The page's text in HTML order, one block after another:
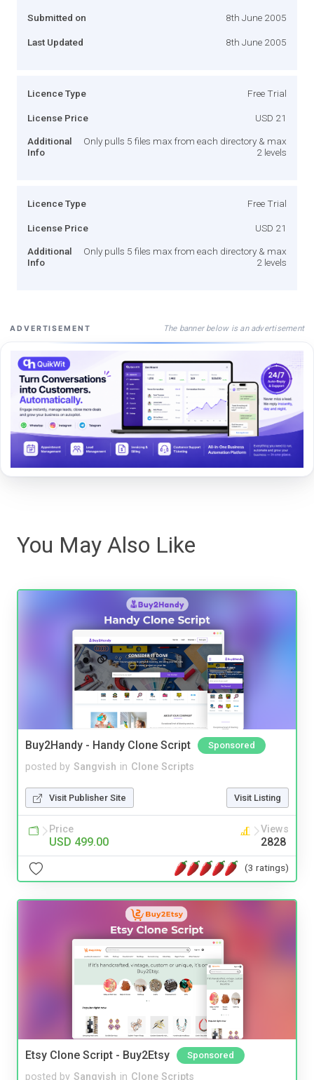
Submitted on 8th June 2005
Last Updated 8th June 2005
Licence Type Free Trial
License Price USD 21
Additional
Info
Only pulls 5 files max from each directory & max
2 levels
Licence Type Free Trial
License Price USD 21
Additional
Info
Only pulls 5 files max from each directory & max
2 levels
ADVERTISEMENT The banner below is an advertisement
You May Also Like
Buy2Handy - Handy Clone Script Sponsored
posted by Sangvish in Clone Scripts
Visit Publisher Site Visit Listing
Price
USD 499.00
Views
2828
(3 ratings)
Etsy Clone Script - Buy2Etsy Sponsored
posted by Sangvish in Clone Scripts